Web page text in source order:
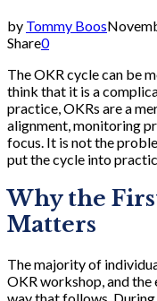
by Tommy Boos
Share0
The OKR cycle can be
think that it is a
practice, OKRs are a
alignment, monitoring
focus. It is not the
put the cycle into
Why the
Matters
The majority of
OKR workshop, and
way that follows.